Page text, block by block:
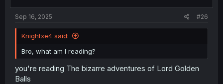
Sep 16, 2025 #26
Knightxe4 said:
Bro, what am I reading?
you're reading The bizarre adventures of Lord Golden
Balls